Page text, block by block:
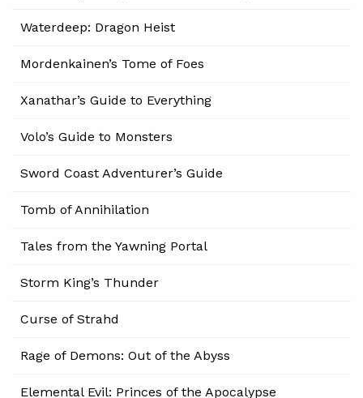
Waterdeep: Dragon Heist
Mordenkainen’s Tome of Foes
Xanathar’s Guide to Everything
Volo’s Guide to Monsters
Sword Coast Adventurer’s Guide
Tomb of Annihilation
Tales from the Yawning Portal
Storm King’s Thunder
Curse of Strahd
Rage of Demons: Out of the Abyss
Elemental Evil: Princes of the Apocalypse